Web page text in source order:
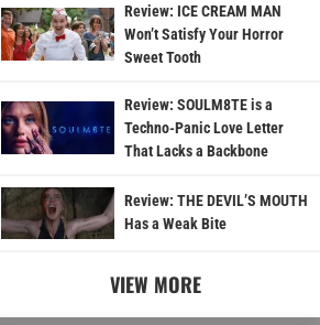
Review: ICE CREAM MAN
Won’t Satisfy Your Horror
Sweet Tooth
Review: SOULM8TE is a
Techno-Panic Love Letter
That Lacks a Backbone
Review: THE DEVIL’S MOUTH
Has a Weak Bite
VIEW MORE